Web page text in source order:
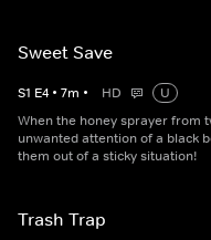
Sweet Save
S1 E4 • 7m • HD
U
When the honey sprayer from
unwanted attention of a black
them out of a sticky situation!
Trash Trap